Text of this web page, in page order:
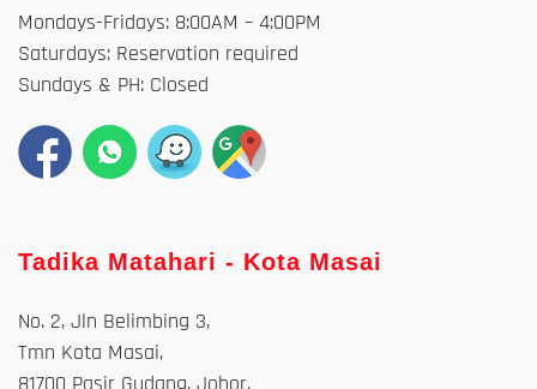
Mondays-Fridays: 8:00AM – 4:00PM
Saturdays: Reservation required
Sundays & PH: Closed
Tadika Matahari - Kota Masai
No. 2, Jln Belimbing 3,
Tmn Kota Masai,